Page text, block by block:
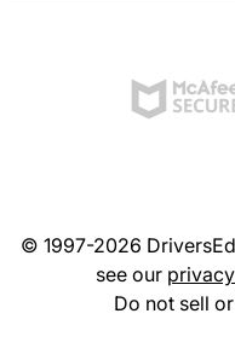
© 1997-2026
see our
Do not sell